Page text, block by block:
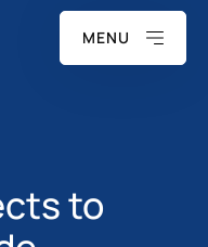
MENU
to